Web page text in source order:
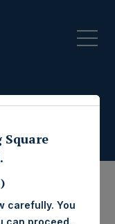
Square
carefully. You
can proceed.